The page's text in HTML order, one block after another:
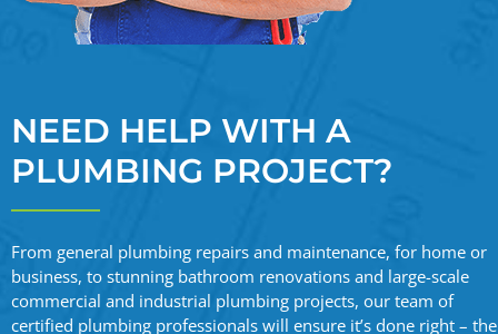
NEED HELP WITH A
PLUMBING PROJECT?
From general plumbing repairs and maintenance, for home or
business, to stunning bathroom renovations and large-scale
commercial and industrial plumbing projects, our team of
certified plumbing professionals will ensure it’s done right – the